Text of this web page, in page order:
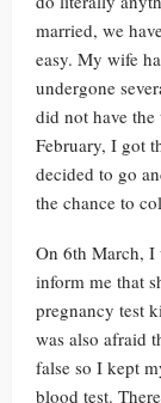
married, we
easy. My wife
undergone
did not have the
February, I got
decided to go
the chance to
On 6th March, I
inform me that
pregnancy test
was also afraid
false so I kept
blood test.